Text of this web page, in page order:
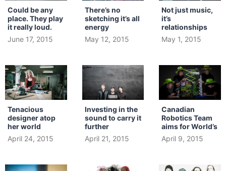
Could be any
place. They play
it really loud.
June 17, 2015
There’s no
sketching it’s all
energy
May 12, 2015
Not just music,
it’s
relationships
May 1, 2015
Tenacious
designer atop
her world
April 24, 2015
Investing in the
sound to carry it
further
April 21, 2015
Canadian
Robotics Team
aims for World’s
April 9, 2015